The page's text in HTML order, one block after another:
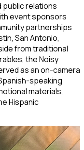
public relations
event sponsors
partnerships
San Antonio,
from traditional
the Noisy
as an on-camera
speaking
materials,
Hispanic